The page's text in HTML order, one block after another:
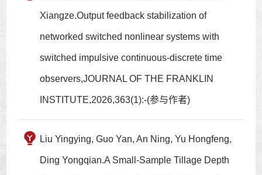
Xiangze.Output feedback stabilization of
networked switched nonlinear systems with
switched impulsive continuous-discrete time
observers,JOURNAL OF THE FRANKLIN
INSTITUTE,2026,363(1):-(参与作者)
Liu Yingying, Guo Yan, An Ning, Yu Hongfeng,
Ding Yongqian.A Small-Sample Tillage Depth